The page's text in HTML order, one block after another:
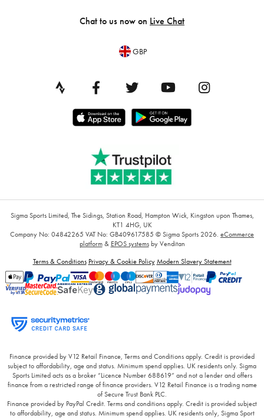
Chat to us now on Live Chat
GBP
Sigma Sports Limited, The Sidings, Station Road, Hampton Wick, Kingston upon Thames,
KT1 4HG, UK
Company No: 04842265 VAT No: GB409617585 © Sigma Sports 2026. eCommerce
platform& EPOS systemsby Venditan
Terms & Conditions Privacy & Cookie Policy Modern Slavery Statement
Finance provided by V12 Retail Finance, Terms and Conditions apply. Credit is provided
subject to affordability, age and status. Minimum spend applies. UK residents only. Sigma
Sports Limited acts as a broker “Licence Number 688619” and not a lender and offers
finance from a restricted range of finance providers. V12 Retail Finance is a trading name
of Secure Trust Bank PLC.
Finance provided by PayPal Credit. Terms and conditions apply. Credit is provided subject
to affordability, age and status. Minimum spend applies. UK residents only, Sigma Sport